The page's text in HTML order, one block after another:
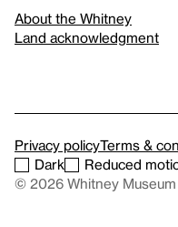
About the Whitney
Land acknowledgment
Privacy policyTerms &
Dark
Reduced
© 2026 Whitney